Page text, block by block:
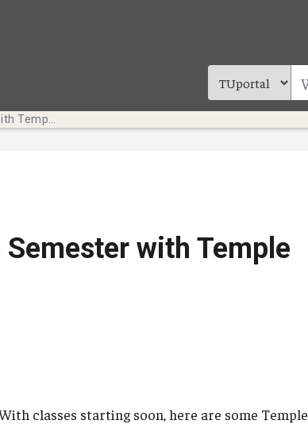
with Temple
classes starting soon, here are some Temple